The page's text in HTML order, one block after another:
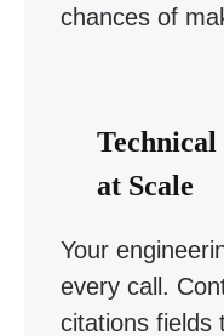
chances of
at Scale
Your
every call.
citations fields